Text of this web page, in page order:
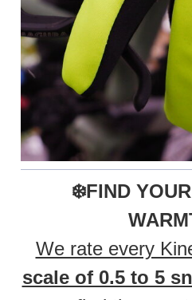
❄️FIND
We rate every
scale of 0.5 to 5